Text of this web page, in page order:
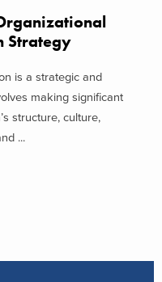
Strategy
is a strategic and
making significant
structure, culture,
...